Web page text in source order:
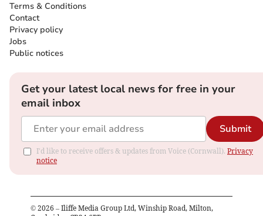
Terms & Conditions
Contact
Privacy policy
Jobs
Public notices
Get your latest local news for free in your
email inbox
Submit
I'd like to receive offers & updates from Voice (Cornwall). Privacy
notice
© 2026 – Iliffe Media Group Ltd, Winship Road, Milton,